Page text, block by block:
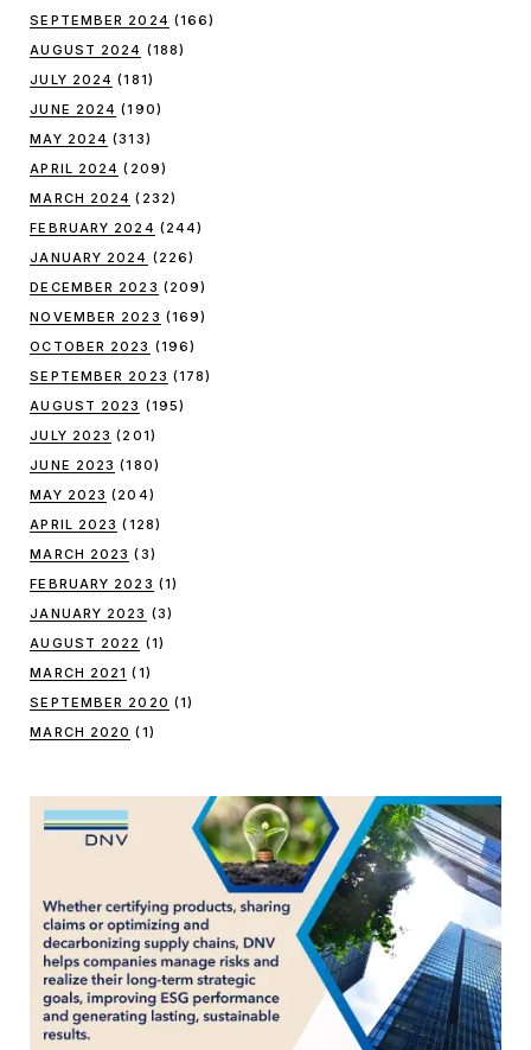
SEPTEMBER 2024 (166)
AUGUST 2024 (188)
JULY 2024 (181)
JUNE 2024 (190)
MAY 2024 (313)
APRIL 2024 (209)
MARCH 2024 (232)
FEBRUARY 2024 (244)
JANUARY 2024 (226)
DECEMBER 2023 (209)
NOVEMBER 2023 (169)
OCTOBER 2023 (196)
SEPTEMBER 2023 (178)
AUGUST 2023 (195)
JULY 2023 (201)
JUNE 2023 (180)
MAY 2023 (204)
APRIL 2023 (128)
MARCH 2023 (3)
FEBRUARY 2023 (1)
JANUARY 2023 (3)
AUGUST 2022 (1)
MARCH 2021 (1)
SEPTEMBER 2020 (1)
MARCH 2020 (1)